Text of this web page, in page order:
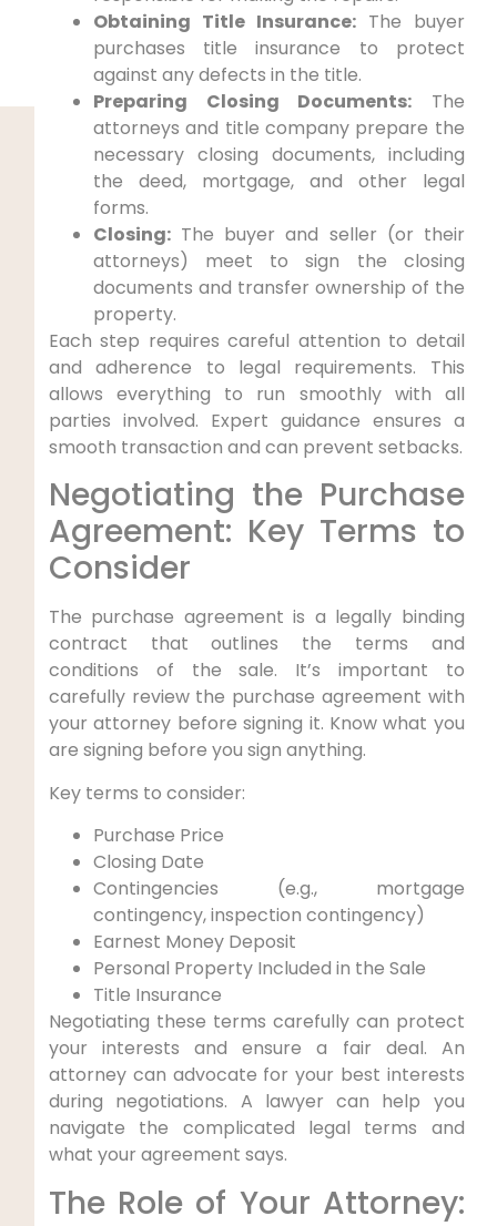
Obtaining Title Insurance:The buyer
purchases title insurance to protect
against any defects in the title.
Preparing Closing Documents: The
attorneys and title company prepare the
necessary closing documents, including
the deed, mortgage, and other legal
forms.
Closing:The buyer and seller (or their
attorneys) meet to sign the closing
documents and transfer ownership of the
property.
Each step requires careful attention to detail
and adherence to legal requirements. This
allows everything to run smoothly with all
parties involved. Expert guidance ensures a
smooth transaction and can prevent setbacks.
Negotiating the Purchase
Agreement: Key Terms to
Consider
The purchase agreement is a legally binding
contract that outlines the terms and
conditions of the sale. It’s important to
carefully review the purchase agreement with
your attorney before signing it. Know what you
are signing before you sign anything.
Key terms to consider:
Purchase Price
Closing Date
Contingencies (e.g., mortgage
contingency, inspection contingency)
Earnest Money Deposit
Personal Property Included in the Sale
Title Insurance
Negotiating these terms carefully can protect
your interests and ensure a fair deal. An
attorney can advocate for your best interests
during negotiations. A lawyer can help you
navigate the complicated legal terms and
what your agreement says.
The Role of Your Attorney: